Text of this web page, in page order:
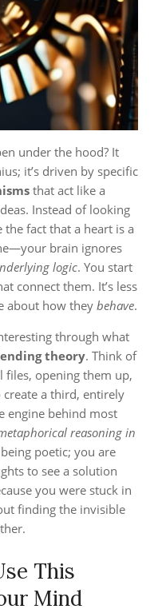
under the hood? It
it’s driven by specific
that act like a
Instead of looking
fact that a heart is a
brain ignores
logic. You start
connect them. It’s less
about how theybehave.
through what
theory. Think of
files, opening them up,
a third, entirely
engine behind most
reasoning in
poetic; you are
to see a solution
you were stuck in
finding the invisible
This
Mind